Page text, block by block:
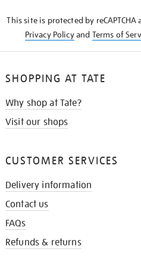
This site is protected by reCAPTCHA
Privacy Policyand Terms of
SHOPPING AT TATE
Why shop at Tate?
Visit our shops
CUSTOMER SERVICES
Delivery information
Contact us
FAQs
Refunds & returns